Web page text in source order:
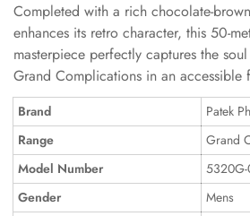
Completed with a rich chocolate-
enhances its retro character, this 50-
masterpiece perfectly captures the
Grand Complications in an accessible
Brand
Patek
Range
Grand
Model Number
5320G-
Gender
Mens